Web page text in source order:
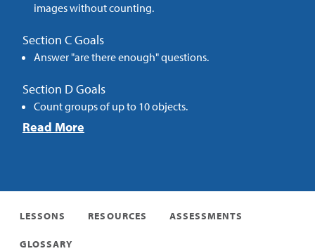
images without counting.
Section C Goals
Answer "are there enough" questions.
Section D Goals
Count groups of up to 10 objects.
Read More
LESSONS RESOURCES ASSESSMENTS
GLOSSARY